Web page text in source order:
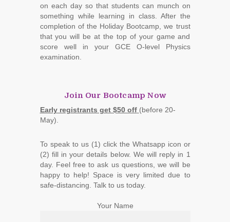
on each day so that students can munch on
something while learning in class. After the
completion of the Holiday Bootcamp, we trust
that you will be at the top of your game and
score well in your GCE O-level Physics
examination.
Join Our Bootcamp Now
Early registrants get $50 off (before 20-
May).
To speak to us (1) click the Whatsapp icon or
(2) fill in your details below. We will reply in 1
day. Feel free to ask us questions, we will be
happy to help! Space is very limited due to
safe-distancing. Talk to us today.
Your Name